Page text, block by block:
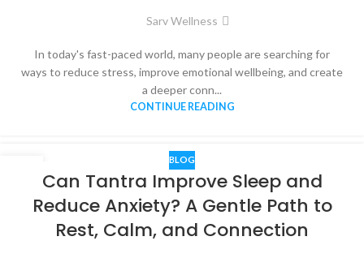
Sarv Wellness
In today's fast-paced world, many people are searching for
ways to reduce stress, improve emotional wellbeing, and create
a deeper conn...
CONTINUE READING
BLOG
Can Tantra Improve Sleep and
Reduce Anxiety? A Gentle Path to
Rest, Calm, and Connection